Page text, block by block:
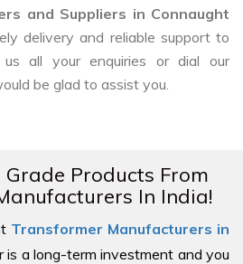
and Suppliers in Connaught
delivery and reliable support to
all your enquiries or dial our
be glad to assist you.
Products From
In India!
Transformer Manufacturers in
is a long-term investment and you